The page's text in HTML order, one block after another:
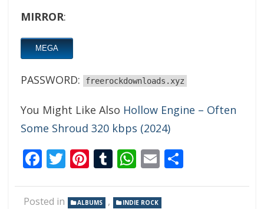
MIRROR:
MEGA
PASSWORD: freerockdownloads.xyz
You Might Like Also Hollow Engine – Often
Some Shroud 320 kbps (2024)
Facebook
Twitter
Pinterest
Tumblr
WhatsApp
Email
Posted in ALBUMS , INDIE ROCK